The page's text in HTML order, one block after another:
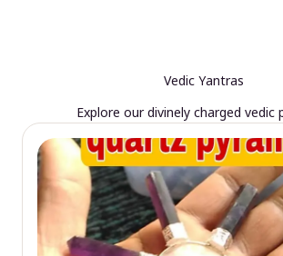
Vedic Yantras
Explore our divinely charged vedic